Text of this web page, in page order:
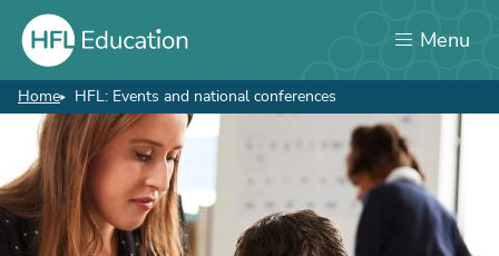
Skip
main
content
Menu
Breadcrumb
Home HFL: Events and national conferences